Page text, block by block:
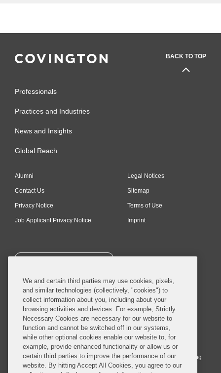
BACK TO TOP
Professionals
Practices and Industries
News and Insights
Global Reach
Alumni
Contact Us
Privacy Notice
Job Applicant Privacy Notice
Legal Notices
Sitemap
Terms of Use
Imprint
SUBSCRIBE
© 2026 Covington & Burling LLP. All Rights Reserved.
Covington & Burling LLP operates as a limited liability partnership
worldwide, with the practice in England and Wales conducted by an
affiliated limited liability multinational partnership, Covington & Burling
LLP, which is formed under the laws of the State of Delaware in the
We and certain third parties may use cookies, pixels,
and similar technologies (collectively, "cookies") to
collect information about you, including about your
browsing activities and devices. For example, Strictly
Necessary Cookies are necessary for our website to
function and cannot be switched off in our systems,
while other optional cookies enable our website to, for
example, provide enhanced functionality or allow us or
certain third parties to improve the performance of our
website. By hitting Accept All Cookies, you agree to our